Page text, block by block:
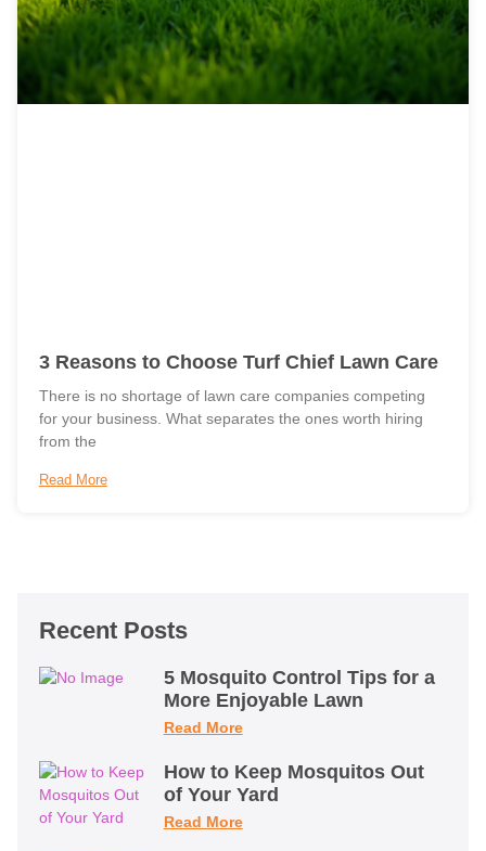
3 Reasons to Choose Turf Chief Lawn Care
There is no shortage of lawn care companies competing
for your business. What separates the ones worth hiring
from the
Read More
Recent Posts
5 Mosquito Control Tips for a
More Enjoyable Lawn
Read More
How to Keep Mosquitos Out
of Your Yard
Read More